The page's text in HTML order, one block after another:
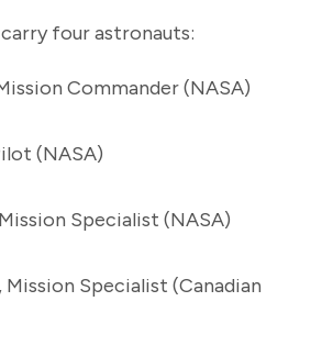
four astronauts:
Commander (NASA)
(NASA)
Specialist (NASA)
, Mission Specialist (Canadian